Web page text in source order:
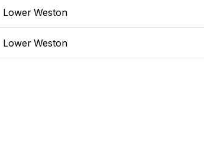
Lower Weston
Lower Weston